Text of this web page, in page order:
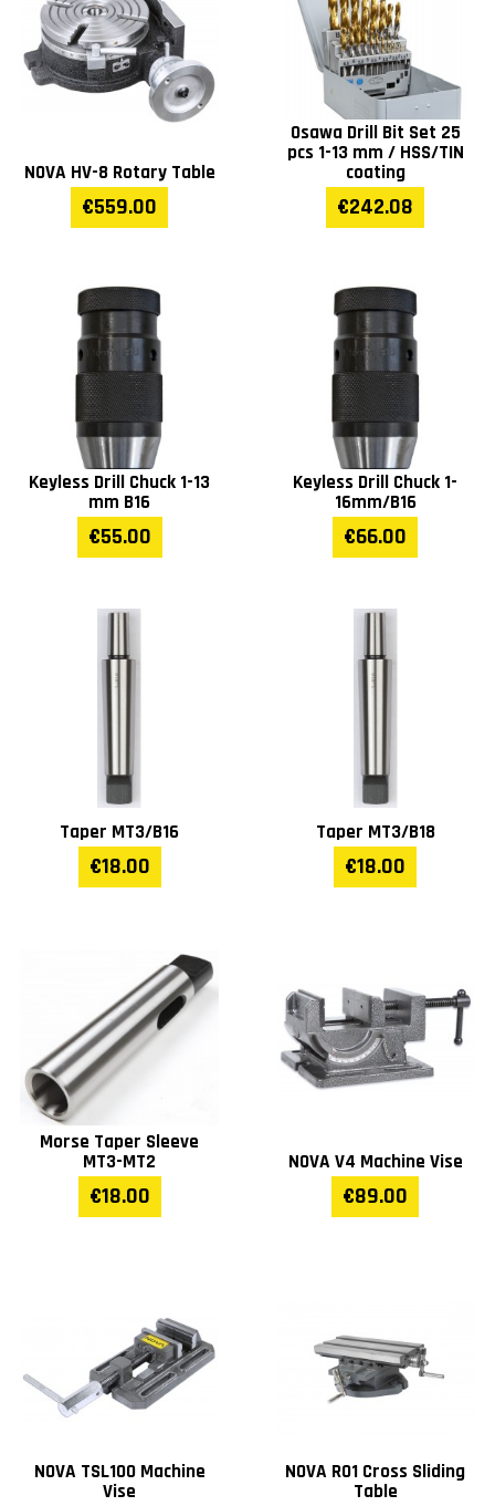
Spindle
T-slot distance
Spindle max distance to
table (mm)
column (mm)
Distance spindle to
stand (mm)
Spindle travel (mm)
Diameter of column
Stand (mm)
Length (mm)
Height (mm)
Weight (kg)
NOVA HV-8 Rotary Table
€559.00
Osawa Drill Bit Set 25
pcs 1-13 mm / HSS/TIN
coating
€242.08
Keyless Drill Chuck 1-13
mm B16
€55.00
Keyless Drill Chuck 1-
16mm/B16
€66.00
Taper MT3/B16
€18.00
Taper MT3/B18
€18.00
Morse Taper Sleeve
MT3-MT2
€18.00
NOVA V4 Machine Vise
€89.00
NOVA TSL100 Machine
Vise
NOVA R01 Cross Sliding
Table